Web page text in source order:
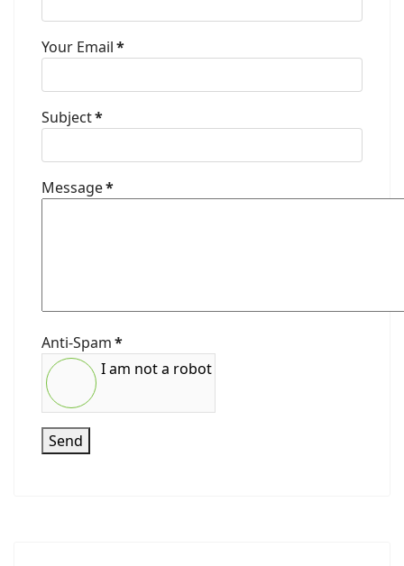
Your Email*
Subject*
Message*
Anti-Spam*
I am not a robot
Send